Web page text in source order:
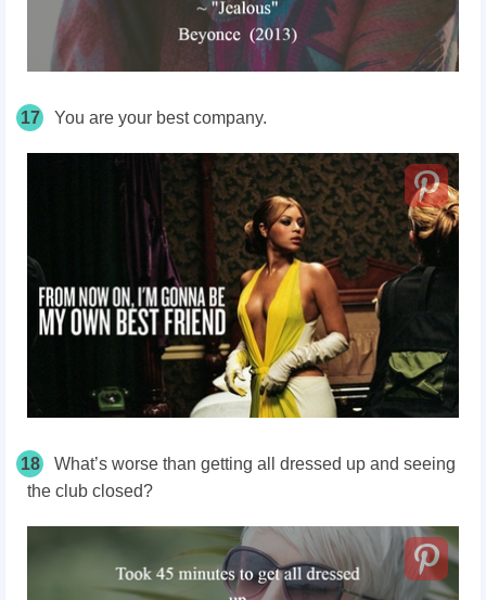
17 You are your best company.
18
What’s worse than getting all dressed up and seeing
the club closed?